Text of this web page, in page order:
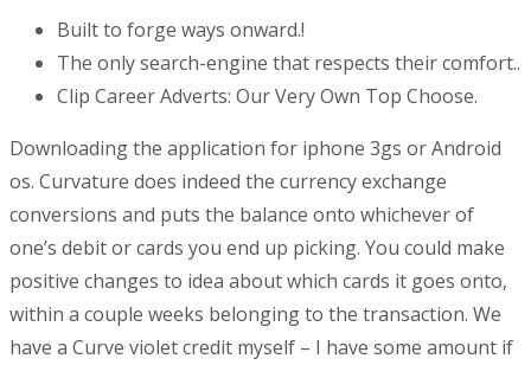
Built to forge ways onward.!
The only search-engine that respects their comfort..
Clip Career Adverts: Our Very Own Top Choose.
Downloading the application for iphone 3gs or Android
os. Curvature does indeed the currency exchange
conversions and puts the balance onto whichever of
one’s debit or cards you end up picking. You could make
positive changes to idea about which cards it goes onto,
within a couple weeks belonging to the transaction. We
have a Curve violet credit myself – I have some amount if